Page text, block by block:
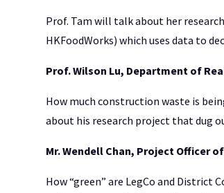
Prof. Tam will talk about her
HKFoodWorks) which uses data to
Prof. Wilson Lu, Department of
How much construction waste is
about his research project that dug
Mr. Wendell Chan, Project Officer
How “green” are LegCo and